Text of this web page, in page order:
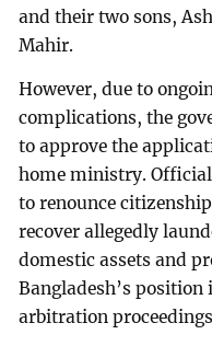
and their two sons,
Mahir.
However, due to
complications, the
to approve the
home ministry.
to renounce
recover allegedly
domestic assets and
Bangladesh’s
arbitration